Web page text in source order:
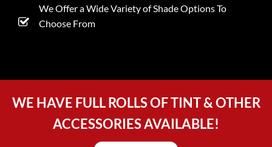
We Offer a Wide Variety of Shade Options To
Choose From
WE HAVE FULL ROLLS OF TINT & OTHER
ACCESSORIES AVAILABLE!